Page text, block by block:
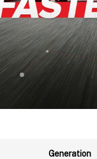
Generation